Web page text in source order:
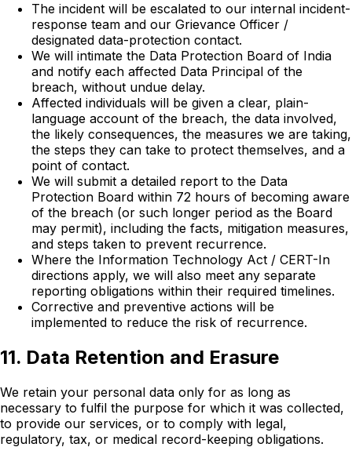
The incident will be escalated to our internal incident-
response team and our Grievance Officer /
designated data-protection contact.
We will intimate the Data Protection Board of India
and notify each affected Data Principal of the
breach, without undue delay.
Affected individuals will be given a clear, plain-
language account of the breach, the data involved,
the likely consequences, the measures we are taking,
the steps they can take to protect themselves, and a
point of contact.
We will submit a detailed report to the Data
Protection Board within 72 hours of becoming aware
of the breach (or such longer period as the Board
may permit), including the facts, mitigation measures,
and steps taken to prevent recurrence.
Where the Information Technology Act / CERT-In
directions apply, we will also meet any separate
reporting obligations within their required timelines.
Corrective and preventive actions will be
implemented to reduce the risk of recurrence.
11. Data Retention and Erasure
We retain your personal data only for as long as
necessary to fulfil the purpose for which it was collected,
to provide our services, or to comply with legal,
regulatory, tax, or medical record-keeping obligations.